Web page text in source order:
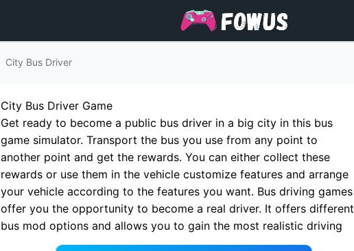
City Bus Driver
City Bus Driver Game
Get ready to become a public bus driver in a big city in this bus
game simulator. Transport the bus you use from any point to
another point and get the rewards. You can either collect these
rewards or use them in the vehicle customize features and arrange
your vehicle according to the features you want. Bus driving games
offer you the opportunity to become a real driver. It offers different
bus mod options and allows you to gain the most realistic driving
impression with bus simulator ultimate.